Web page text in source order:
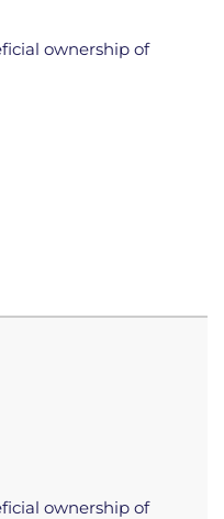
ownership of
ownership of